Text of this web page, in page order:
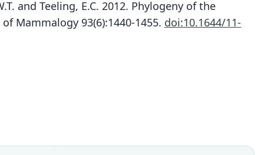
and Teeling, E.C. 2012. Phylogeny of the
Mammalogy 93(6):1440-1455. doi:10.1644/11-
Paremballonura atrata: